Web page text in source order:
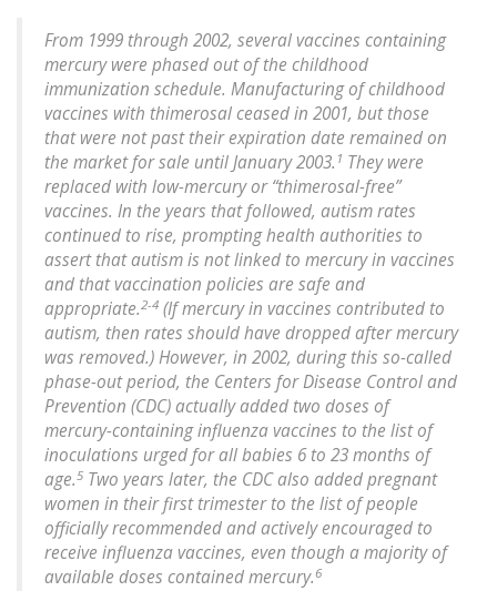
From 1999 through 2002, several vaccines containing
mercury were phased out of the childhood
immunization schedule. Manufacturing of childhood
vaccines with thimerosal ceased in 2001, but those
that were not past their expiration date remained on
the market for sale until January 2003. 1 They were
replaced with low-mercury or “thimerosal-free”
vaccines. In the years that followed, autism rates
continued to rise, prompting health authorities to
assert that autism is not linked to mercury in vaccines
and that vaccination policies are safe and
appropriate. 2-4 (If mercury in vaccines contributed to
autism, then rates should have dropped after mercury
was removed.) However, in 2002, during this so-called
phase-out period, the Centers for Disease Control and
Prevention (CDC) actually added two doses of
mercury-containing influenza vaccines to the list of
inoculations urged for all babies 6 to 23 months of
age. 5 Two years later, the CDC also added pregnant
women in their first trimester to the list of people
officially recommended and actively encouraged to
receive influenza vaccines, even though a majority of
available doses contained mercury.6